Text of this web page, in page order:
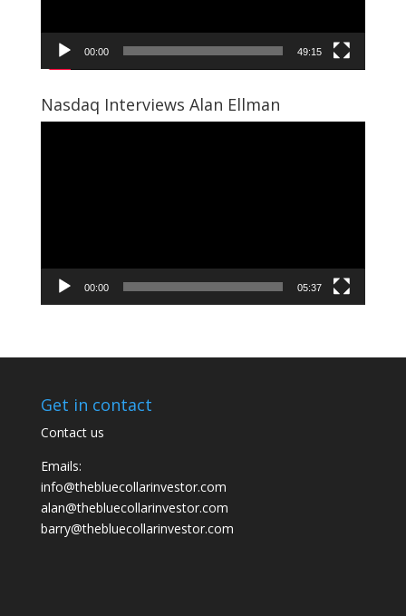
00:00 49:15
Nasdaq Interviews Alan Ellman
00:00 05:37
Get in contact
Contact us
Emails:
info@thebluecollarinvestor.com
alan@thebluecollarinvestor.com
barry@thebluecollarinvestor.com